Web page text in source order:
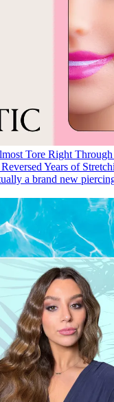
Tore Right
Years of
a brand new